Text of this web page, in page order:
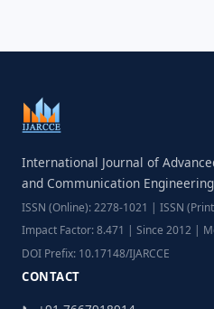
International Journal of
and Communication Engineering
ISSN (Online): 2278-1021 | ISSN
Impact Factor: 8.471 | Since 2012 |
DOI Prefix: 10.17148/IJARCCE
CONTACT